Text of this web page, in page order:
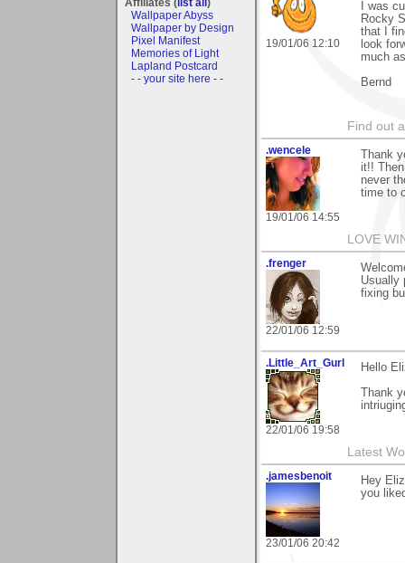
Wallpaper Abyss
Wallpaper by Design
Pixel Manifest
Memories of Light
Lapland Postcard
- - your site here - -
19/01/06 12:10
I was
Rocky
that I
look
much
Bernd
Find out
.wencele
19/01/06 14:55
Thank
it!!
never
time to
LOVE
.frenger
22/01/06 12:59
Usually
fixing
.Little_Art_Gurl
22/01/06 19:58
Hello
Thank
Latest
.jamesbenoit
23/01/06 20:42
Hey
you